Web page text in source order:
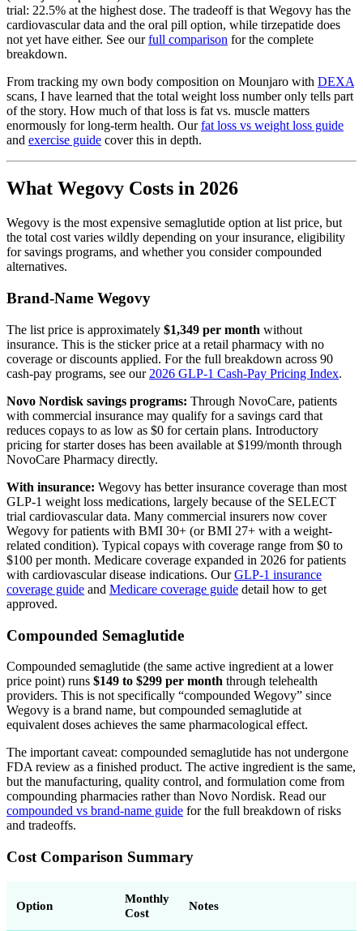
trial: 22.5% at the highest dose. The tradeoff is that Wegovy has the
cardiovascular data and the oral pill option, while tirzepatide does
not yet have either. See ourfull comparison for the complete
breakdown.
From tracking my own body composition on Mounjaro with DEXA
scans, I have learned that the total weight loss number only tells part
of the story. How much of that loss is fat vs. muscle matters
enormously for long-term health. Ourfat loss vs weight loss guide
and exercise guide cover this in depth.
What Wegovy Costs in 2026
Wegovy is the most expensive semaglutide option at list price, but
the total cost varies wildly depending on your insurance, eligibility
for savings programs, and whether you consider compounded
alternatives.
Brand-Name Wegovy
The list price is approximately $1,349 per month without
insurance. This is the sticker price at a retail pharmacy with no
coverage or discounts applied. For the full breakdown across 90
cash-pay programs, see our 2026 GLP-1 Cash-Pay Pricing Index.
Novo Nordisk savings programs: Through NovoCare, patients
with commercial insurance may qualify for a savings card that
reduces copays to as low as $0 for certain plans. Introductory
pricing for starter doses has been available at $199/month through
NovoCare Pharmacy directly.
With insurance: Wegovy has better insurance coverage than most
GLP-1 weight loss medications, largely because of the SELECT
trial cardiovascular data. Many commercial insurers now cover
Wegovy for patients with BMI 30+ (or BMI 27+ with a weight-
related condition). Typical copays with coverage range from $0 to
$100 per month. Medicare coverage expanded in 2026 for patients
with cardiovascular disease indications. OurGLP-1 insurance
coverage guide and Medicare coverage guide detail how to get
approved.
Compounded Semaglutide
Compounded semaglutide (the same active ingredient at a lower
price point) runs $149 to $299 per month through telehealth
providers. This is not specifically “compounded Wegovy” since
Wegovy is a brand name, but compounded semaglutide at
equivalent doses achieves the same pharmacological effect.
The important caveat: compounded semaglutide has not undergone
FDA review as a finished product. The active ingredient is the same,
but the manufacturing, quality control, and formulation come from
compounding pharmacies rather than Novo Nordisk. Read our
compounded vs brand-name guide for the full breakdown of risks
and tradeoffs.
Cost Comparison Summary
Option
Monthly
Cost
Notes